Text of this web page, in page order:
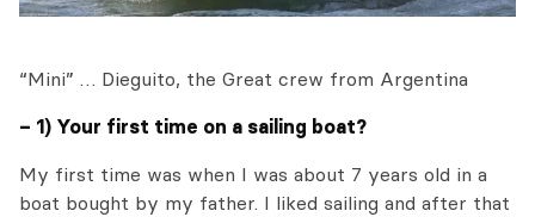
“Mini” … Dieguito, the Great crew from Argentina
– 1) Your first time on a sailing boat?
My first time was when I was about 7 years old in a
boat bought by my father. I liked sailing and after that